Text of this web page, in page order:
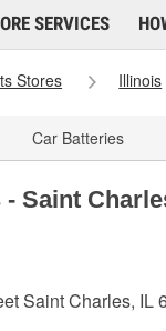
SERVICES
Stores Illinois
Car Batteries
Saint
Saint Charles, IL